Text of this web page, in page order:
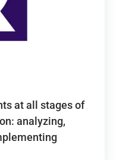
at all stages of
analyzing,